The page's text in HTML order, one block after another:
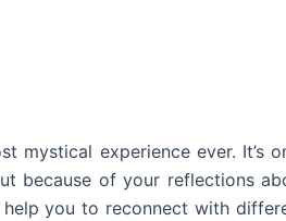
mystical experience ever.
because of your reflections
you to reconnect with